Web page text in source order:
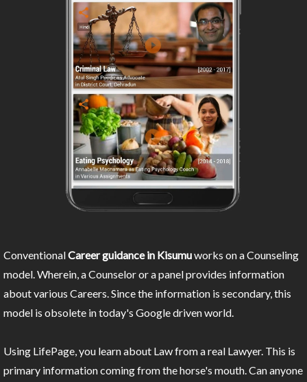
ConventionalCareer guidance in Kisumuworks on a Counseling
model. Wherein, a Counselor or a panel provides information
about various Careers. Since the information is secondary, this
model is obsolete in today's Google driven world.
Using LifePage, you learn about Law from a real Lawyer. This is
primary information coming from the horse's mouth. Can anyone